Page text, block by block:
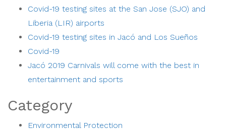
Covid-19 testing sites at the San Jose (SJO) and
Liberia (LIR) airports
Covid-19 testing sites in Jacó and Los Sueños
Covid-19
Jacó 2019 Carnivals will come with the best in
entertainment and sports
Category
Environmental Protection